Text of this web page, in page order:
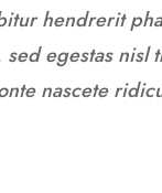
hendrerit
egestas nisl
nascete